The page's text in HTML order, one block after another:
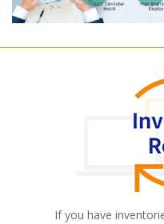
If you have